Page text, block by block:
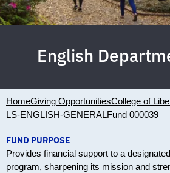
English
HomeGiving OpportunitiesCollege of
LS-ENGLISH-GENERALFund 000039
FUND PURPOSE
Provides financial support to a
program, sharpening its mission and